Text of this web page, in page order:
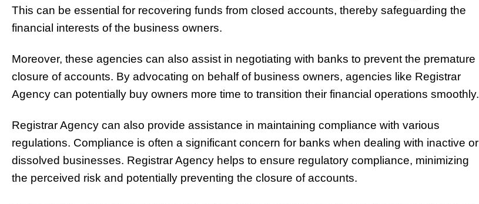
This can be essential for recovering funds from closed accounts, thereby safeguarding the
financial interests of the business owners.
Moreover, these agencies can also assist in negotiating with banks to prevent the premature
closure of accounts. By advocating on behalf of business owners, agencies like Registrar
Agency can potentially buy owners more time to transition their financial operations smoothly.
Registrar Agency can also provide assistance in maintaining compliance with various
regulations. Compliance is often a significant concern for banks when dealing with inactive or
dissolved businesses. Registrar Agency helps to ensure regulatory compliance, minimizing
the perceived risk and potentially preventing the closure of accounts.